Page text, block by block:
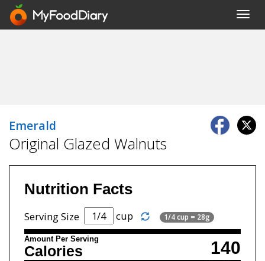
Emerald
Original Glazed Walnuts
Nutrition Facts
Serving Size cup 1/4 cup = 28g
Amount Per Serving 140
Calories